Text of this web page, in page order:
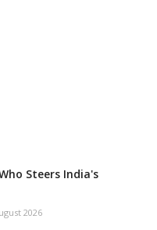
Steers India's
2026